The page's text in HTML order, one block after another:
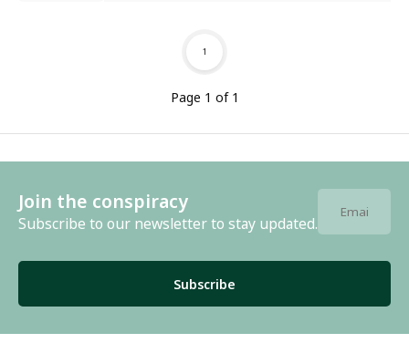
Page 1 of 1
1
Join the conspiracy
Subscribe to our newsletter to stay updated.
Subscribe